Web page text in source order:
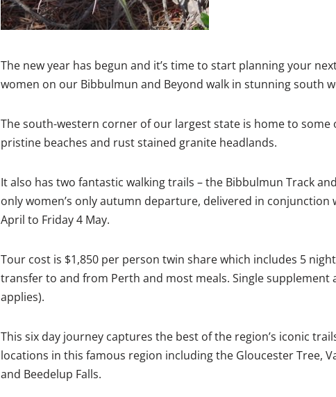
The new year has begun and it’s time to start planning your
women on our Bibbulmun and Beyond walk in stunning south
The south-western corner of our largest state is home to some
pristine beaches and rust stained granite headlands.
It also has two fantastic walking trails – the Bibbulmun Track
only women’s only autumn departure, delivered in conjunction
April to Friday 4 May.
Tour cost is $1,850 per person twin share which includes 5
transfer to and from Perth and most meals. Single
applies).
This six day journey captures the best of the region’s iconic
locations in this famous region including the Gloucester Tree,
and Beedelup Falls.